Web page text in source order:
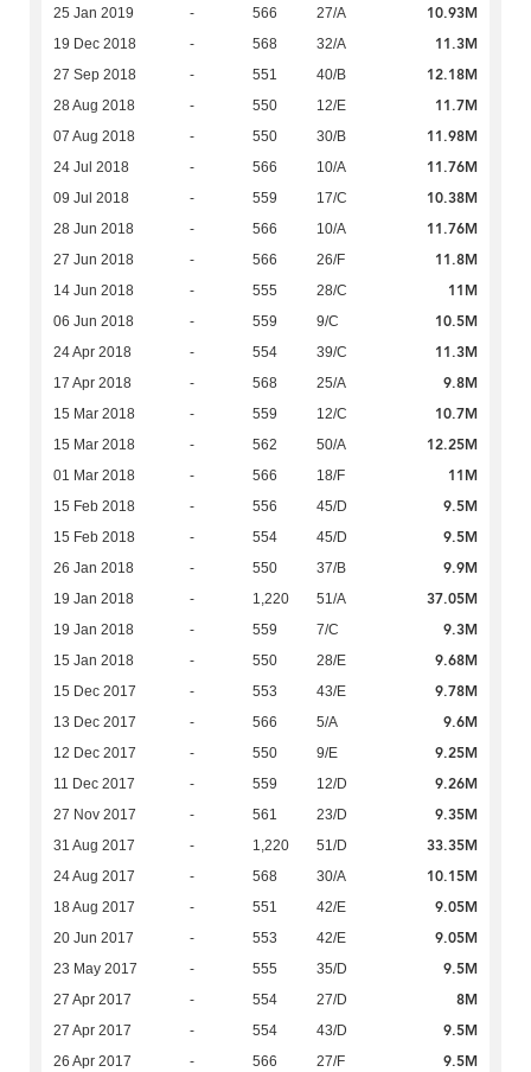
25 Jan 2019 - 566 27/A 10.93M
19 Dec 2018 - 568 32/A 11.3M
27 Sep 2018 - 551 40/B 12.18M
28 Aug 2018 - 550 12/E 11.7M
07 Aug 2018 - 550 30/B 11.98M
24 Jul 2018 - 566 10/A 11.76M
09 Jul 2018 - 559 17/C 10.38M
28 Jun 2018 - 566 10/A 11.76M
27 Jun 2018 - 566 26/F 11.8M
14 Jun 2018 - 555 28/C 11M
06 Jun 2018 - 559 9/C 10.5M
24 Apr 2018 - 554 39/C 11.3M
17 Apr 2018 - 568 25/A 9.8M
15 Mar 2018 - 559 12/C 10.7M
15 Mar 2018 - 562 50/A 12.25M
01 Mar 2018 - 566 18/F 11M
15 Feb 2018 - 556 45/D 9.5M
15 Feb 2018 - 554 45/D 9.5M
26 Jan 2018 - 550 37/B 9.9M
19 Jan 2018 - 1,220 51/A 37.05M
19 Jan 2018 - 559 7/C 9.3M
15 Jan 2018 - 550 28/E 9.68M
15 Dec 2017 - 553 43/E 9.78M
13 Dec 2017 - 566 5/A 9.6M
12 Dec 2017 - 550 9/E 9.25M
11 Dec 2017 - 559 12/D 9.26M
27 Nov 2017 - 561 23/D 9.35M
31 Aug 2017 - 1,220 51/D 33.35M
24 Aug 2017 - 568 30/A 10.15M
18 Aug 2017 - 551 42/E 9.05M
20 Jun 2017 - 553 42/E 9.05M
23 May 2017 - 555 35/D 9.5M
27 Apr 2017 - 554 27/D 8M
27 Apr 2017 - 554 43/D 9.5M
26 Apr 2017 - 566 27/F 9.5M